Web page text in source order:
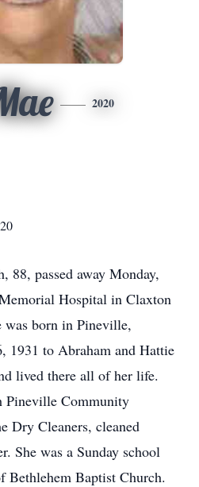
2020
passed away Monday,
Hospital in Claxton
was born in Pineville,
1931 to Abraham and Hattie
lived there all of her life.
Pineville Community
Dry Cleaners, cleaned
She was a Sunday school
Bethlehem Baptist Church.